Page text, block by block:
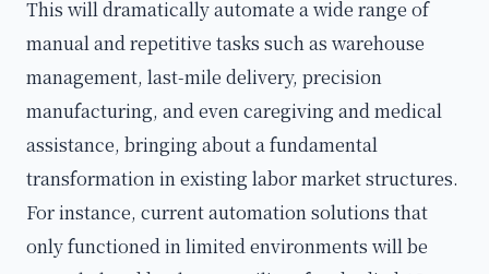
This will dramatically automate a wide range of
manual and repetitive tasks such as warehouse
management, last-mile delivery, precision
manufacturing, and even caregiving and medical
assistance, bringing about a fundamental
transformation in existing labor market structures.
For instance, current automation solutions that
only functioned in limited environments will be